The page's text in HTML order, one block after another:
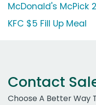
McDonald's McPick 2
KFC $5 Fill Up Meal
Contact
Choose A Better Way